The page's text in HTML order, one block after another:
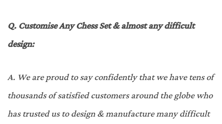
Q.Customise Any Chess Set & almost any difficult
design:
A. We are proud to say confidently that we have tens of
thousands of satisfied customers around the globe who
has trusted us to design & manufacture many difficult